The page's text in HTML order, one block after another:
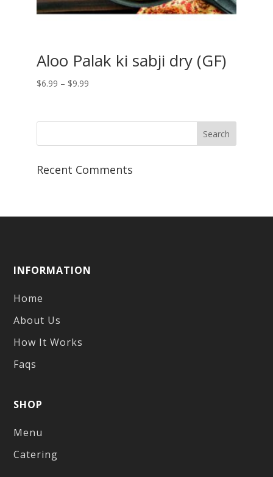
Aloo Palak ki sabji dry (GF)
$6.99 – $9.99Price
through
Recent Comments
INFORMATION
Home
About Us
How It Works
Faqs
SHOP
Menu
Catering